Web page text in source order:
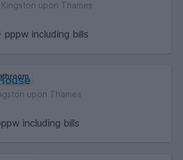
Kingston upon Thames
pppw including bills
upon Thames
including bills